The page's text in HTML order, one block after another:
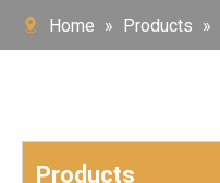
Home » Products »
Products